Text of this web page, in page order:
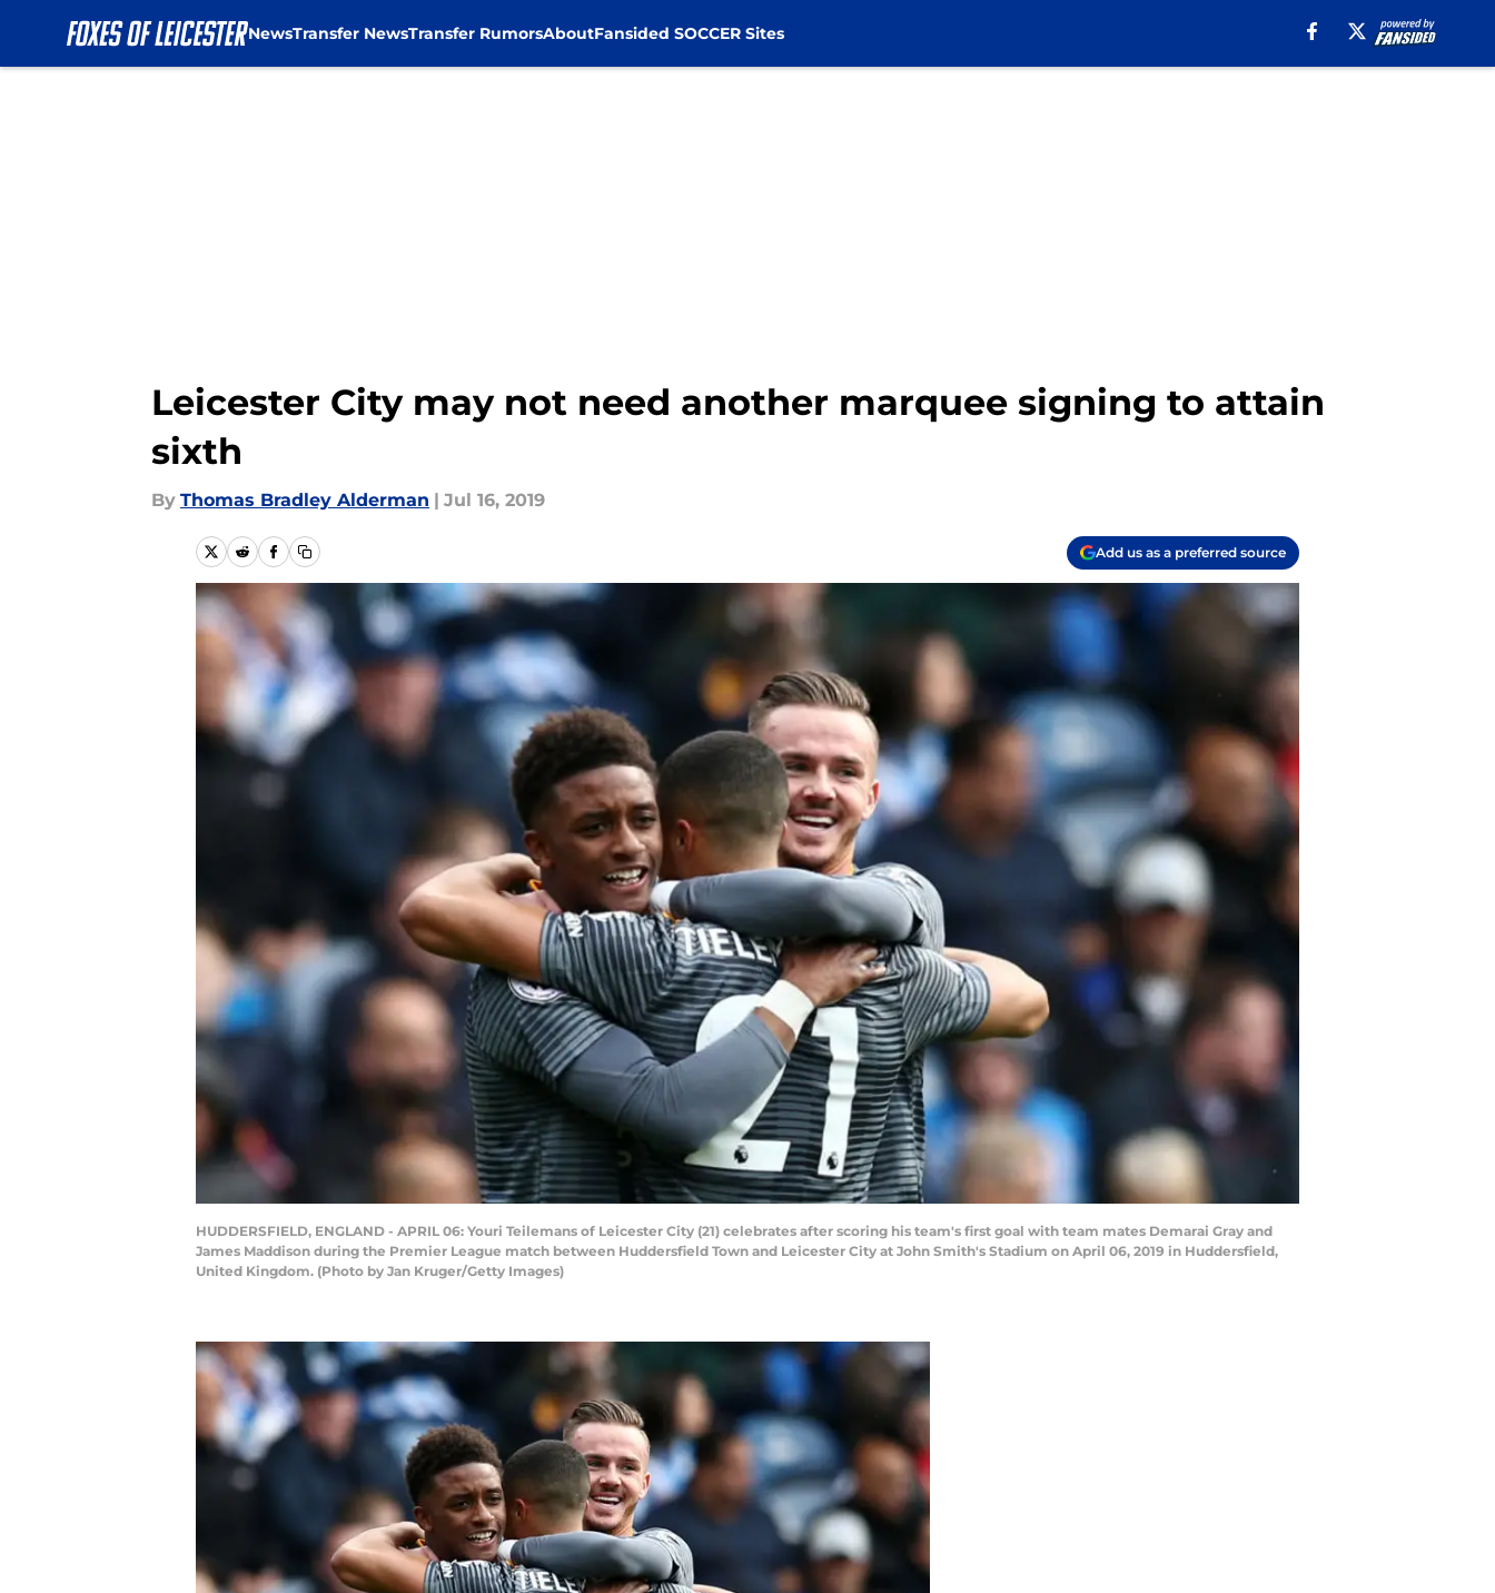
NewsTransfer NewsTransfer RumorsAboutFansided SOCCER Sites
Leicester City may not need another marquee signing to attain
sixth
By Thomas Bradley Alderman | Jul 16, 2019
Add us as a preferred source
HUDDERSFIELD, ENGLAND - APRIL 06: Youri Teilemans of Leicester City (21) celebrates after scoring his team's first goal with team mates Demarai Gray and
James Maddison during the Premier League match between Huddersfield Town and Leicester City at John Smith's Stadium on April 06, 2019 in Huddersfield,
United Kingdom. (Photo by Jan Kruger/Getty Images)